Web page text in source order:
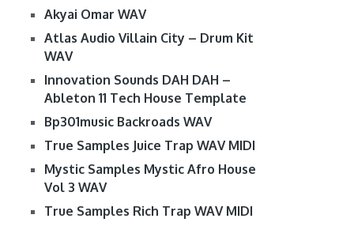
Akyai Omar WAV
Atlas Audio Villain City – Drum Kit
WAV
Innovation Sounds DAH DAH –
Ableton 11 Tech House Template
Bp301music Backroads WAV
True Samples Juice Trap WAV MIDI
Mystic Samples Mystic Afro House
Vol 3 WAV
True Samples Rich Trap WAV MIDI